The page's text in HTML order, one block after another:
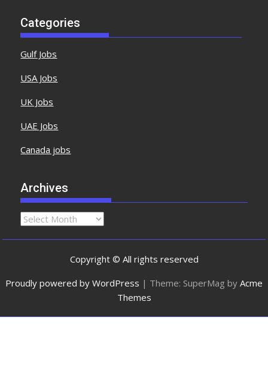
Categories
Gulf Jobs
USA Jobs
UK Jobs
UAE Jobs
Canada jobs
Archives
Copyright © All rights reserved
Proudly powered by WordPress | Theme: SuperMag by Acme
Themes